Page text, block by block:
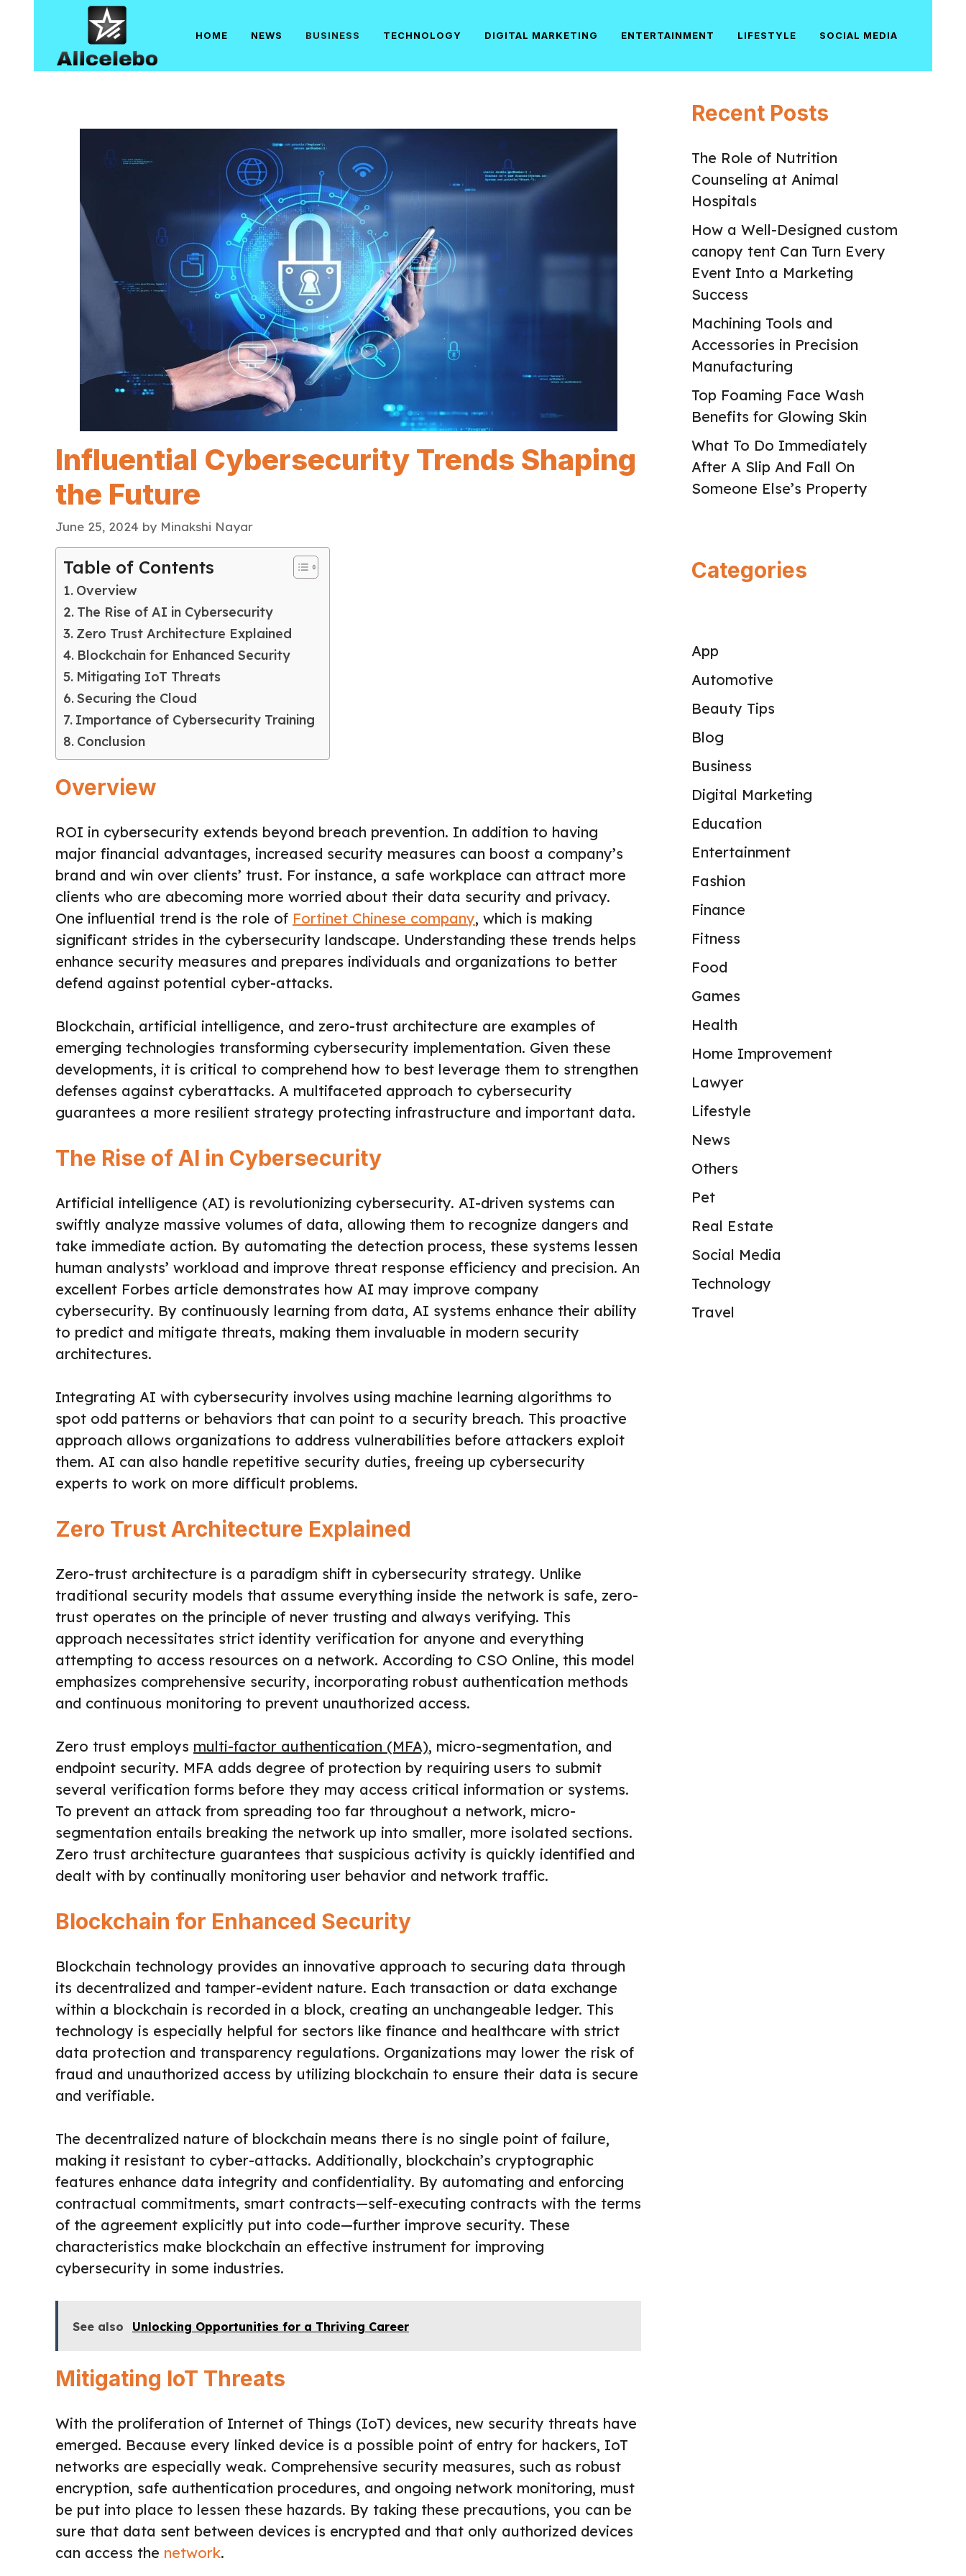
HOME NEWS BUSINESS TECHNOLOGY DIGITAL MARKETING ENTERTAINMENT LIFESTYLE SOCIAL MEDIA
Influential Cybersecurity Trends Shaping
the Future
June 25, 2024 by Minakshi Nayar
Table of Contents
Overview
The Rise of AI in Cybersecurity
Zero Trust Architecture Explained
Blockchain for Enhanced Security
Mitigating IoT Threats
Securing the Cloud
Importance of Cybersecurity Training
Conclusion
Overview
ROI in cybersecurity extends beyond breach prevention. In addition to having
major financial advantages, increased security measures can boost a company’s
brand and win over clients’ trust. For instance, a safe workplace can attract more
clients who are abecoming more worried about their data security and privacy.
One influential trend is the role of Fortinet Chinese company, which is making
significant strides in the cybersecurity landscape. Understanding these trends helps
enhance security measures and prepares individuals and organizations to better
defend against potential cyber-attacks.
Blockchain, artificial intelligence, and zero-trust architecture are examples of
emerging technologies transforming cybersecurity implementation. Given these
developments, it is critical to comprehend how to best leverage them to strengthen
defenses against cyberattacks. A multifaceted approach to cybersecurity
guarantees a more resilient strategy protecting infrastructure and important data.
The Rise of AI in Cybersecurity
Artificial intelligence (AI) is revolutionizing cybersecurity. AI-driven systems can
swiftly analyze massive volumes of data, allowing them to recognize dangers and
take immediate action. By automating the detection process, these systems lessen
human analysts’ workload and improve threat response efficiency and precision. An
excellent Forbes article demonstrates how AI may improve company
cybersecurity. By continuously learning from data, AI systems enhance their ability
to predict and mitigate threats, making them invaluable in modern security
architectures.
Integrating AI with cybersecurity involves using machine learning algorithms to
spot odd patterns or behaviors that can point to a security breach. This proactive
approach allows organizations to address vulnerabilities before attackers exploit
them. AI can also handle repetitive security duties, freeing up cybersecurity
experts to work on more difficult problems.
Zero Trust Architecture Explained
Zero-trust architecture is a paradigm shift in cybersecurity strategy. Unlike
traditional security models that assume everything inside the network is safe, zero-
trust operates on the principle of never trusting and always verifying. This
approach necessitates strict identity verification for anyone and everything
attempting to access resources on a network. According to CSO Online, this model
emphasizes comprehensive security, incorporating robust authentication methods
and continuous monitoring to prevent unauthorized access.
Zero trust employs multi-factor authentication (MFA), micro-segmentation, and
endpoint security. MFA adds degree of protection by requiring users to submit
several verification forms before they may access critical information or systems.
To prevent an attack from spreading too far throughout a network, micro-
segmentation entails breaking the network up into smaller, more isolated sections.
Zero trust architecture guarantees that suspicious activity is quickly identified and
dealt with by continually monitoring user behavior and network traffic.
Blockchain for Enhanced Security
Blockchain technology provides an innovative approach to securing data through
its decentralized and tamper-evident nature. Each transaction or data exchange
within a blockchain is recorded in a block, creating an unchangeable ledger. This
technology is especially helpful for sectors like finance and healthcare with strict
data protection and transparency regulations. Organizations may lower the risk of
fraud and unauthorized access by utilizing blockchain to ensure their data is secure
and verifiable.
The decentralized nature of blockchain means there is no single point of failure,
making it resistant to cyber-attacks. Additionally, blockchain’s cryptographic
features enhance data integrity and confidentiality. By automating and enforcing
contractual commitments, smart contracts—self-executing contracts with the terms
of the agreement explicitly put into code—further improve security. These
characteristics make blockchain an effective instrument for improving
cybersecurity in some industries.
See also Unlocking Opportunities for a Thriving Career
Mitigating IoT Threats
With the proliferation of Internet of Things (IoT) devices, new security threats have
emerged. Because every linked device is a possible point of entry for hackers, IoT
networks are especially weak. Comprehensive security measures, such as robust
encryption, safe authentication procedures, and ongoing network monitoring, must
be put into place to lessen these hazards. By taking these precautions, you can be
sure that data sent between devices is encrypted and that only authorized devices
can access the network.
Recent Posts
The Role of Nutrition
Counseling at Animal
Hospitals
How a Well-Designed custom
canopy tent Can Turn Every
Event Into a Marketing
Success
Machining Tools and
Accessories in Precision
Manufacturing
Top Foaming Face Wash
Benefits for Glowing Skin
What To Do Immediately
After A Slip And Fall On
Someone Else’s Property
Categories
App
Automotive
Beauty Tips
Blog
Business
Digital Marketing
Education
Entertainment
Fashion
Finance
Fitness
Food
Games
Health
Home Improvement
Lawyer
Lifestyle
News
Others
Pet
Real Estate
Social Media
Technology
Travel